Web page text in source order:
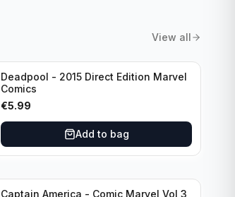
View all
Deadpool - 2015 Direct Edition Marvel
Comics
€5.99
Add to bag
Captain America - Comic Marvel Vol 3